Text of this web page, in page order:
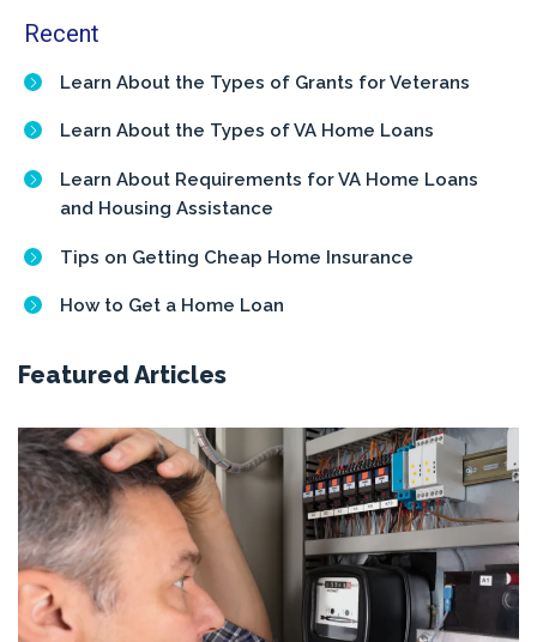
Recent
Learn About the Types of Grants for Veterans
Learn About the Types of VA Home Loans
Learn About Requirements for VA Home Loans
and Housing Assistance
Tips on Getting Cheap Home Insurance
How to Get a Home Loan
Featured Articles